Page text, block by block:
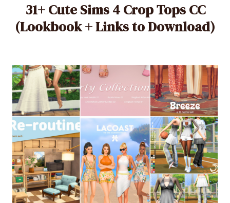
31+ Cute Sims 4 Crop Tops CC
(Lookbook + Links to Download)